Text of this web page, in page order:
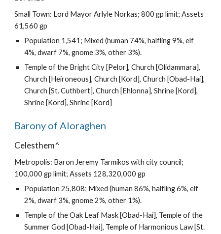
Small Town: Lord Mayor Arlyle Norkas; 800 gp limit; Assets
61,560 gp
Population 1,541; Mixed (human 74%, halfling 9%, elf
4%, dwarf 7%, gnome 3%, other 3%).
Temple of the Bright City [Pelor], Church [Olidammara],
Church [Heironeous], Church [Kord], Church [Obad-Hai],
Church [St. Cuthbert], Church [Ehlonna], Shrine [Kord],
Shrine [Kord], Shrine [Kord]
Barony of Aloraghen
Celesthem^
Metropolis: Baron Jeremy Tarmikos with city council;
100,000 gp limit; Assets 128,320,000 gp
Population 25,808; Mixed (human 86%, halfling 6%, elf
2%, dwarf 3%, gnome 2%, other 1%).
Temple of the Oak Leaf Mask [Obad-Hai], Temple of the
Summer God [Obad-Hai], Temple of Harmonious Law [St.